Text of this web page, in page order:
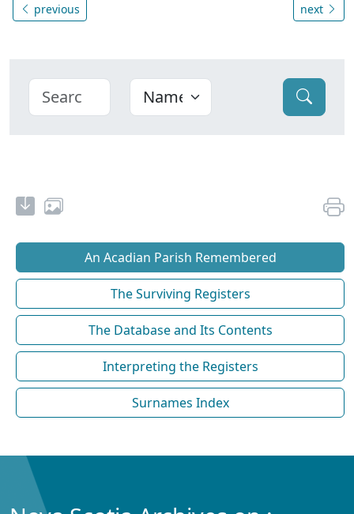
previous next
An Acadian Parish Remembered
The Surviving Registers
The Database and Its Contents
Interpreting the Registers
Surnames Index